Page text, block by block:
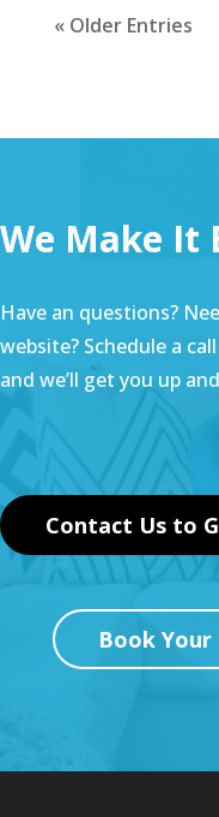
« Older Entries
We Make It
Have an questions?
website? Schedule a
and we’ll get you up
Contact Us to
Book Your